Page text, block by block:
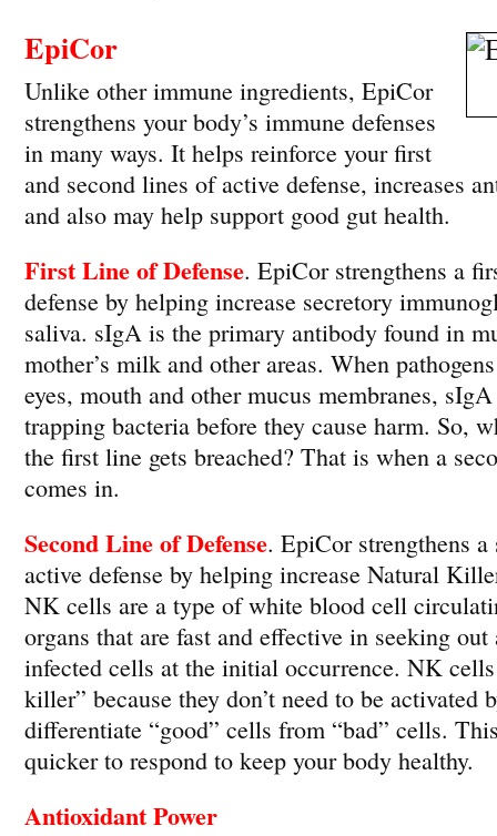
EpiCor
Unlike other immune ingredients, EpiCor
strengthens your body’s immune defenses
in many ways. It helps reinforce your first
and second lines of active defense, increases
and also may help support good gut health.
First Line of Defense. EpiCor strengthens a
defense by helping increase secretory
saliva. sIgA is the primary antibody found in
mother’s milk and other areas. When
eyes, mouth and other mucus membranes,
trapping bacteria before they cause harm. So,
the first line gets breached? That is when a
comes in.
Second Line of Defense. EpiCor strengthens
active defense by helping increase Natural
NK cells are a type of white blood cell
organs that are fast and effective in seeking
infected cells at the initial occurrence. NK
killer” because they don’t need to be activated
differentiate “good” cells from “bad” cells.
quicker to respond to keep your body healthy.
Antioxidant Power